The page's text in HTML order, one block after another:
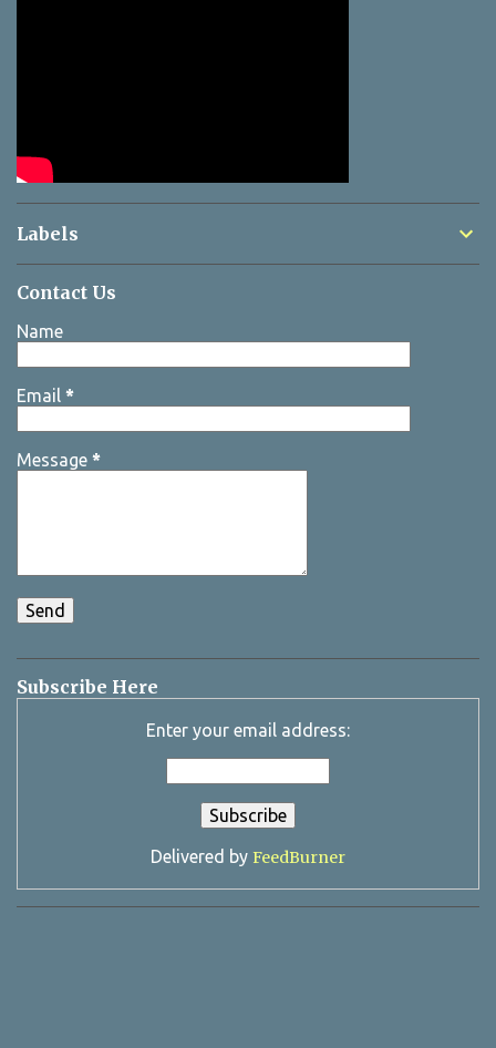
Labels
Contact Us
Name
Email *
Message *
Subscribe Here
Enter your email address:
Delivered by FeedBurner